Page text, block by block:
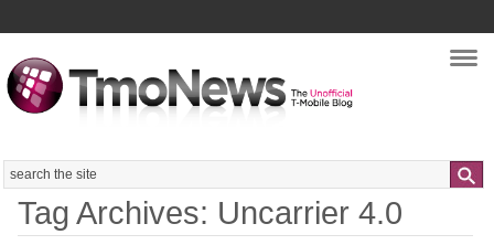
Search
Tag Archives: Uncarrier 4.0